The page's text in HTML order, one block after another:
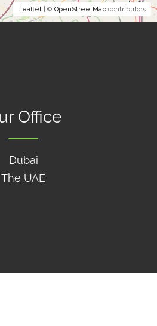
Leaflet | © OpenStreetMap contributors
Office
Dubai
The UAE